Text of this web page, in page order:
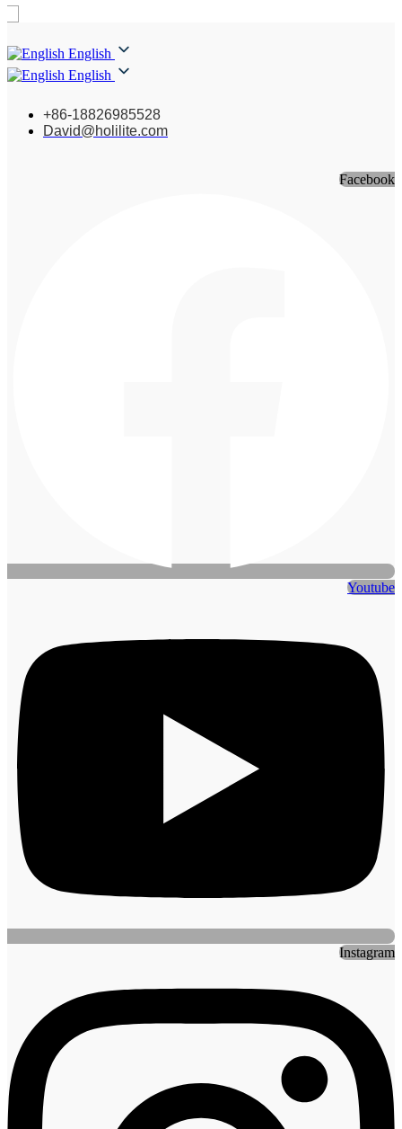
English
English
+86-18826985528
David@holilite.com
Facebook
Youtube
Instagram